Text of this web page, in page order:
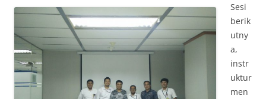
Sesi
berik
utny
a,
instr
uktur
men